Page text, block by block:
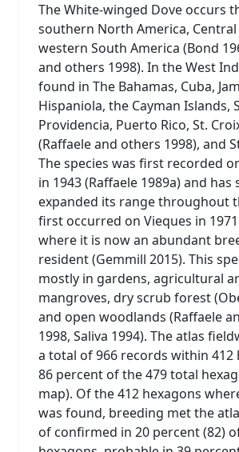
The White-winged Dove occurs
southern North America, Central
western South America (Bond
and others 1998). In the West
found in The Bahamas, Cuba,
Hispaniola, the Cayman Islands,
Providencia, Puerto Rico, St.
(Raffaele and others 1998), and
The species was first recorded
in 1943 (Raffaele 1989a) and has
expanded its range throughout
first occurred on Vieques in
where it is now an abundant
resident (Gemmill 2015). This
mostly in gardens, agricultural
mangroves, dry scrub forest
and open woodlands (Raffaele
1998, Saliva 1994). The atlas
a total of 966 records within 412
86 percent of the 479 total
map). Of the 412 hexagons
was found, breeding met the
of confirmed in 20 percent (82)